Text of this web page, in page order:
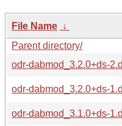
File Name ↓
Parent directory/
odr-dabmod_3.2.0+ds-
odr-dabmod_3.2.0+ds-
odr-dabmod_3.1.0+ds-